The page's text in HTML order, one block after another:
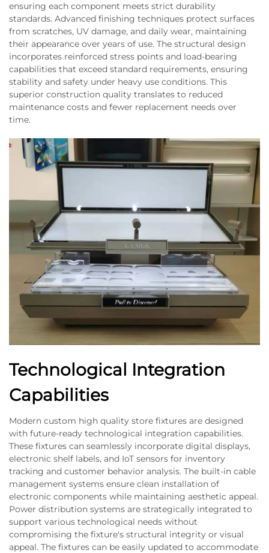
ensuring each component meets strict durability
standards. Advanced finishing techniques protect surfaces
from scratches, UV damage, and daily wear, maintaining
their appearance over years of use. The structural design
incorporates reinforced stress points and load-bearing
capabilities that exceed standard requirements, ensuring
stability and safety under heavy use conditions. This
superior construction quality translates to reduced
maintenance costs and fewer replacement needs over
time.
Technological Integration
Capabilities
Modern custom high quality store fixtures are designed
with future-ready technological integration capabilities.
These fixtures can seamlessly incorporate digital displays,
electronic shelf labels, and IoT sensors for inventory
tracking and customer behavior analysis. The built-in cable
management systems ensure clean installation of
electronic components while maintaining aesthetic appeal.
Power distribution systems are strategically integrated to
support various technological needs without
compromising the fixture's structural integrity or visual
appeal. The fixtures can be easily updated to accommodate